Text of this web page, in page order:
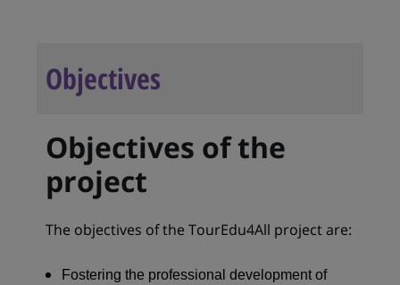
Objectives
Objectives of the
project
The objectives of the TourEdu4All project are:
Fostering the professional development of